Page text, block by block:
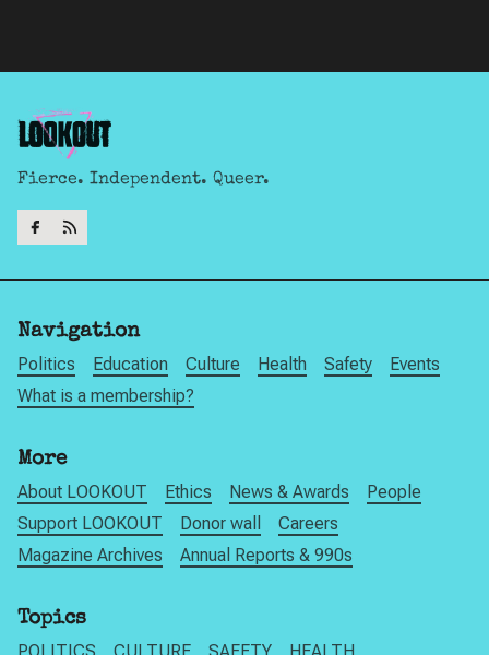
Fierce. Independent. Queer.
Navigation
Politics Education Culture Health Safety
Events
What is a membership?
More
About LOOKOUT Ethics News & Awards
People
Support LOOKOUT
Donor wall
Careers
Magazine Archives
Annual Reports & 990s
Topics